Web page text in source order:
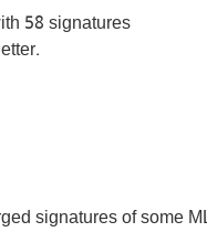
58 signatures
signatures of some